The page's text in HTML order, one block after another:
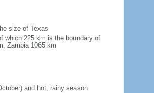
size of Texas
which 225 km is the boundary of
Zambia 1065 km
and hot, rainy season